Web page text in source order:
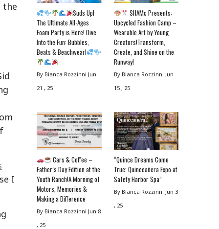
the
I
Suds Up!
The Ultimate All-Ages
Foam Party is Here! Dive
Into the Fun: Bubbles,
Beats & Beachwear!
By Bianca Rozzinni Jun
21 , 25
SHAMc Presents:
Upcycled Fashion Camp –
Wearable Art by Young
Creators!Transform,
Create, and Shine on the
Runway!
By Bianca Rozzinni Jun
15 , 25
Cars & Coffee –
Father’s Day Edition at the
Youth Ranch!A Morning of
Motors, Memories &
Making a Difference
By Bianca Rozzinni Jun 8
, 25
“Quince Dreams Come
True: Quinceañera Expo at
Safety Harbor Spa”
By Bianca Rozzinni Jun 3
, 25